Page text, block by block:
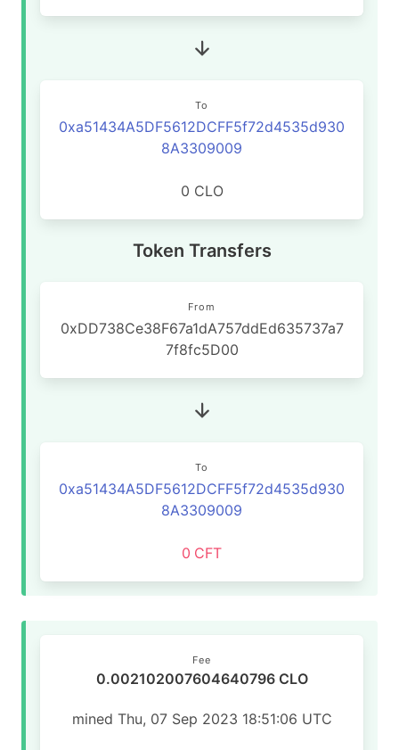
To
0xa51434A5DF5612DCFF5f72d4535d930
8A3309009
0 CLO
Token Transfers
From
0xDD738Ce38F67a1dA757ddEd635737a7
7f8fc5D00
To
0xa51434A5DF5612DCFF5f72d4535d930
8A3309009
0 CFT
Fee
0.002102007604640796 CLO
mined Thu, 07 Sep 2023 18:51:06 UTC